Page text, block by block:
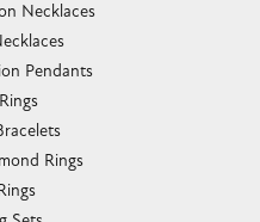
Necklaces
Pendants
Rings